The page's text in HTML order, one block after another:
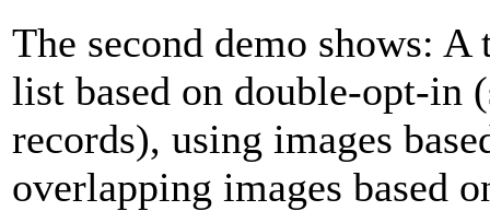
The second demo shows:
list based on double-opt-in
records), using images
overlapping images based